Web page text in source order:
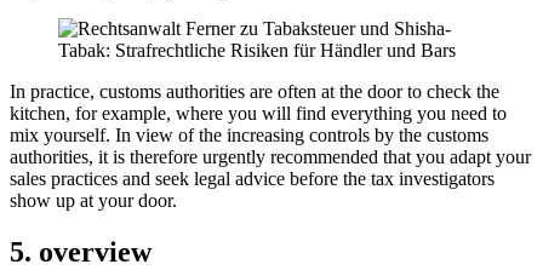
In practice, customs authorities are often at the door to check the
kitchen, for example, where you will find everything you need to
mix yourself. In view of the increasing controls by the customs
authorities, it is therefore urgently recommended that you adapt your
sales practices and seek legal advice before the tax investigators
show up at your door.
5. overview